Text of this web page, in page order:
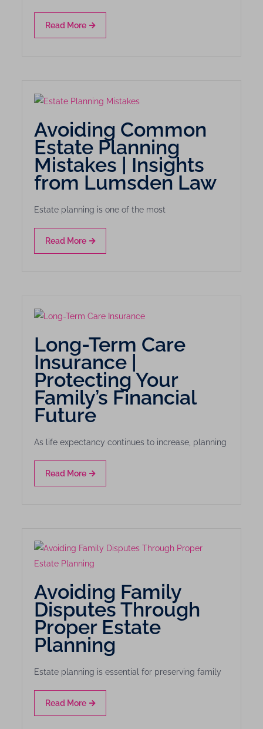
Read More
Avoiding Common
Estate Planning
Mistakes | Insights
from Lumsden Law
Estate planning is one of the most
Read More
Long-Term Care
Insurance |
Protecting Your
Family’s Financial
Future
As life expectancy continues to increase, planning
Read More
Avoiding Family
Disputes Through
Proper Estate
Planning
Estate planning is essential for preserving family
Read More